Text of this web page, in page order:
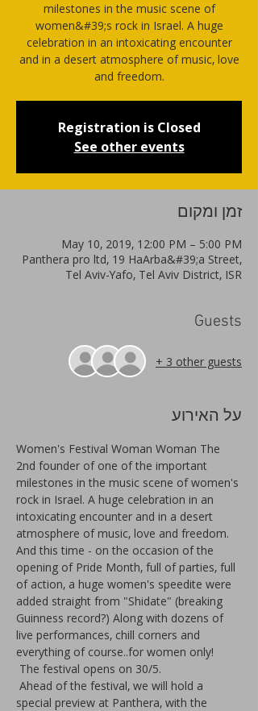
milestones in the music scene of
women&#39;s rock in Israel. A huge
celebration in an intoxicating encounter
and in a desert atmosphere of music, love
and freedom.
Registration is Closed
See other events
זמן ומקום
May 10, 2019, 12:00 PM – 5:00 PM
Panthera pro ltd, 19 HaArba&#39;a Street,
Tel Aviv-Yafo, Tel Aviv District, ISR
Guests
+ 3 other guests
על האירוע
Women's Festival Woman Woman The
2nd founder of one of the important
milestones in the music scene of women's
rock in Israel. A huge celebration in an
intoxicating encounter and in a desert
atmosphere of music, love and freedom.
And this time - on the occasion of the
opening of Pride Month, full of parties, full
of action, a huge women's speedite were
added straight from "Shidate" (breaking
Guinness record?) Along with dozens of
live performances, chill corners and
everything of course..for women only!
The festival opens on 30/5.
special preview at Panthera, with the